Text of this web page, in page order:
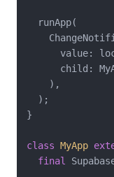
  runApp(
value:
child:
    ),
  );
}
class MyApp
final